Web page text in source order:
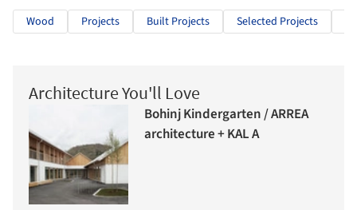
Wood Projects Built Projects Selected Projects
Architecture You'll Love
Bohinj Kindergarten / ARREA
architecture + KAL A